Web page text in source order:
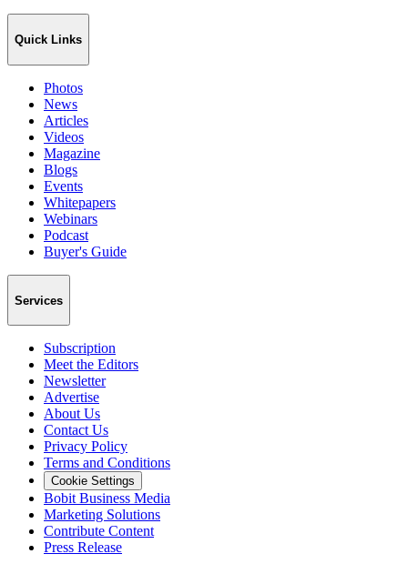
Quick Links
Photos
News
Articles
Videos
Magazine
Blogs
Events
Whitepapers
Webinars
Podcast
Buyer's Guide
Services
Subscription
Meet the Editors
Newsletter
Advertise
About Us
Contact Us
Privacy Policy
Terms and Conditions
Cookie Settings
Bobit Business Media
Marketing Solutions
Contribute Content
Press Release